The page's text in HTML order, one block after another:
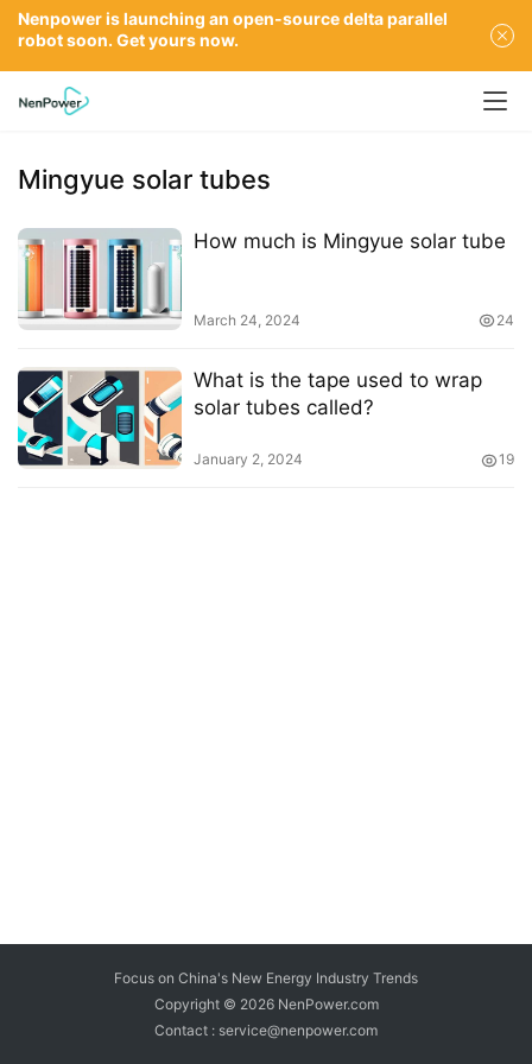
Mingyue solar tubes
How much is Mingyue solar tube
March 24, 2024 24
What is the tape used to wrap
solar tubes called?
January 2, 2024 19
Focus on China's New Energy Industry Trends
Copyright © 2026 NenPower.com
Contact : service@nenpower.com
Nenpower is launching an open-source delta parallel
robot soon. Get yours now.